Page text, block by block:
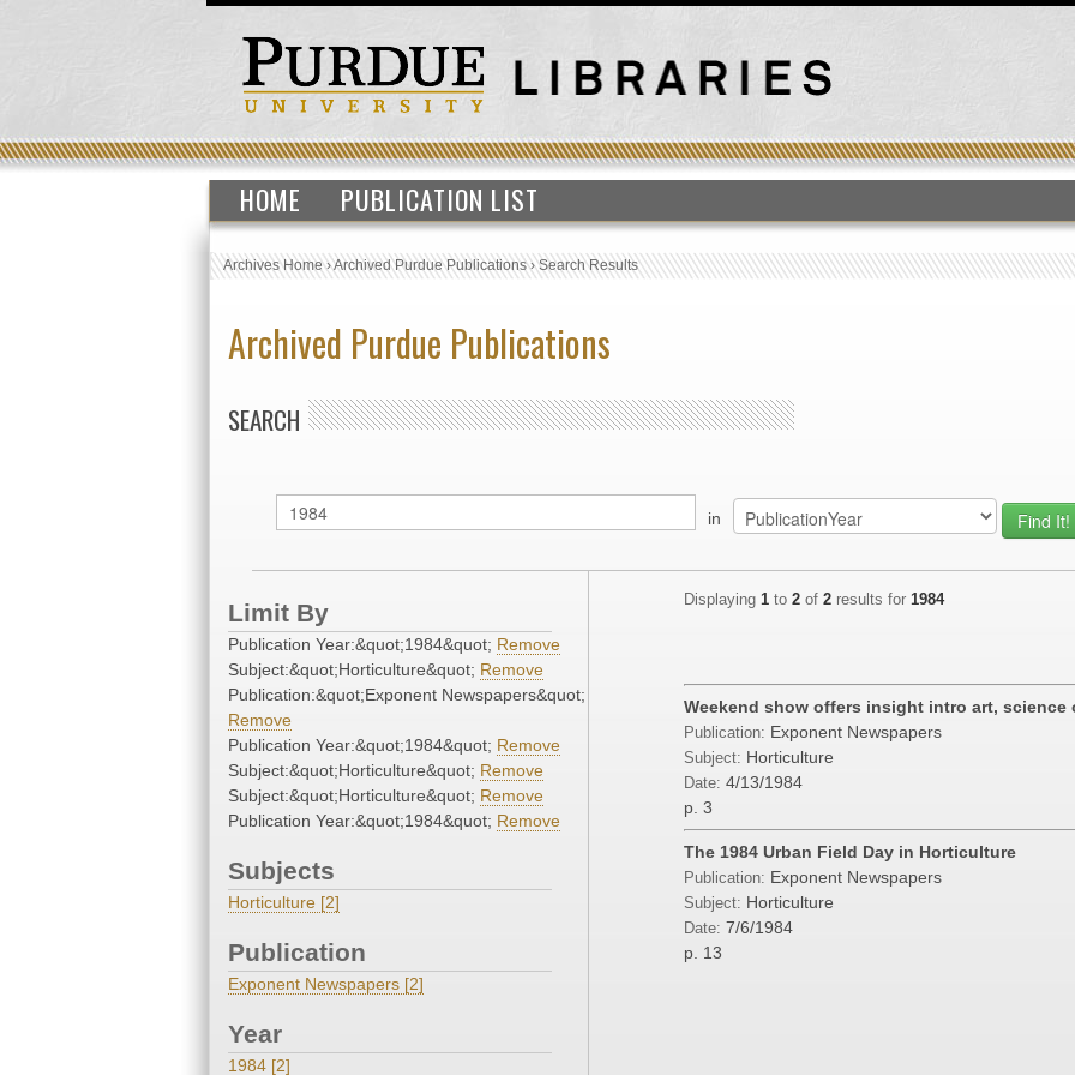
HOME PUBLICATION LIST
Archives Home›Archived Purdue Publications›Search Results
Archived Purdue Publications
SEARCH
in
Limit By
Publication Year:&quot;1984&quot; Remove
Subject:&quot;Horticulture&quot; Remove
Publication:&quot;Exponent Newspapers&quot;
Remove
Publication Year:&quot;1984&quot; Remove
Subject:&quot;Horticulture&quot; Remove
Subject:&quot;Horticulture&quot; Remove
Publication Year:&quot;1984&quot; Remove
Subjects
Horticulture [2]
Publication
Exponent Newspapers [2]
Year
1984 [2]
Displaying 1 to 2 of 2 results for 1984
Weekend show offers insight intro art, science
Publication: Exponent Newspapers
Subject: Horticulture
Date: 4/13/1984
p. 3
The 1984 Urban Field Day in Horticulture
Publication: Exponent Newspapers
Subject: Horticulture
Date: 7/6/1984
p. 13